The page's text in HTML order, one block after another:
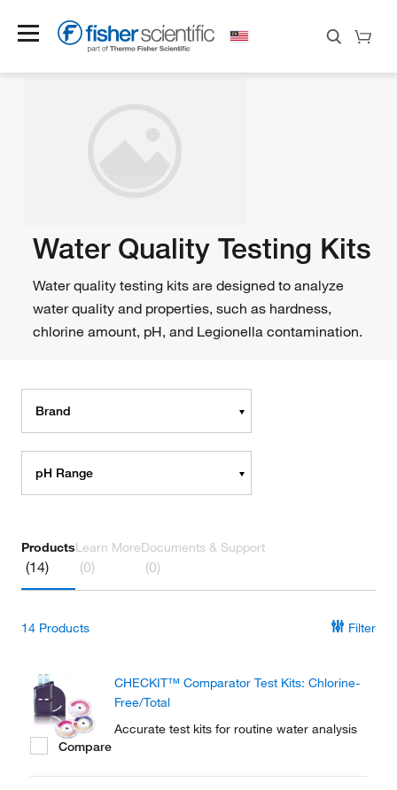
Water Quality Testing Kits
Water quality testing kits are designed to analyze
water quality and properties, such as hardness,
chlorine amount, pH, and Legionella contamination.
Brand
pH Range
Products
(14)
Learn More
(0)
Documents & Support
(0)
14 Products Filter
CHECKIT™ Comparator Test Kits: Chlorine-
Free/Total
Accurate test kits for routine water analysis
Compare